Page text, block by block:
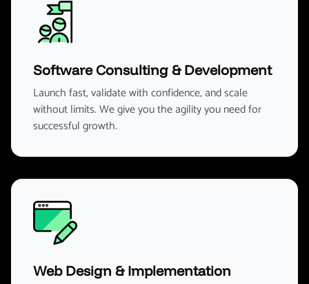
Software Consulting & Development
Launch fast, validate with confidence, and scale
without limits. We give you the agility you need for
successful growth.
Web Design & Implementation